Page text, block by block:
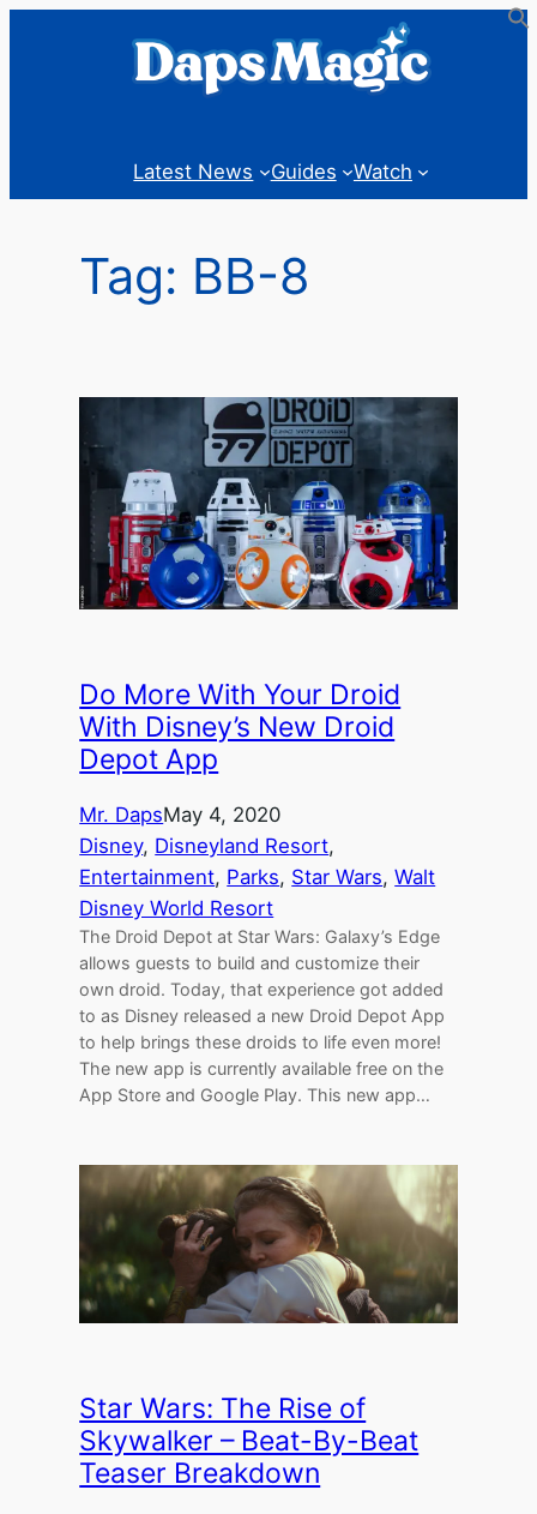
Latest News Guides Watch
Tag: BB-8
Do More With Your Droid
With Disney’s New Droid
Depot App
Mr. DapsMay 4, 2020
Disney, Disneyland Resort
Entertainment, Parks, Star Wars, Walt
Disney World Resort
The Droid Depot at Star Wars: Galaxy’s Edge
allows guests to build and customize their
own droid. Today, that experience got added
to as Disney released a new Droid Depot App
to help brings these droids to life even more!
The new app is currently available free on the
App Store and Google Play. This new app…
Star Wars: The Rise of
Skywalker – Beat-By-Beat
Teaser Breakdown